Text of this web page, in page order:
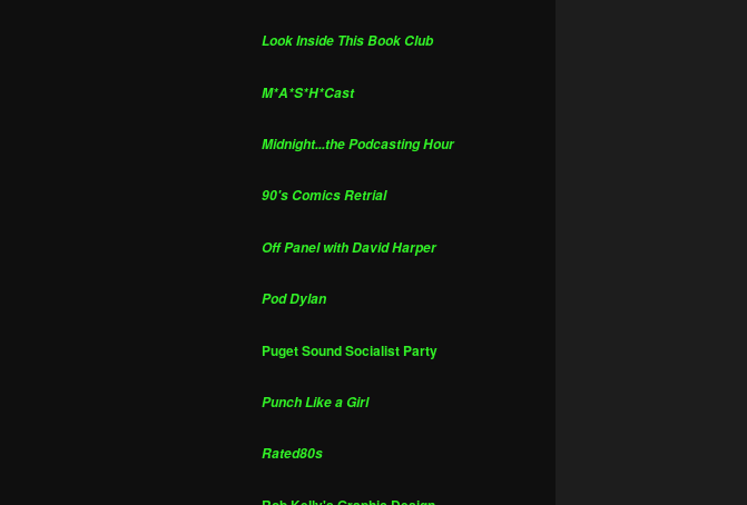
Look Inside This Book Club
M*A*S*H*Cast
Midnight...the Podcasting Hour
90's Comics Retrial
Off Panel with David Harper
Pod Dylan
Puget Sound Socialist Party
Punch Like a Girl
Rated80s